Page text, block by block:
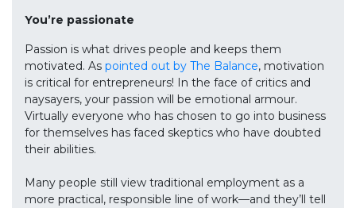
You’re passionate
Passion is what drives people and keeps them
motivated. As pointed out by The Balance, motivation
is critical for entrepreneurs! In the face of critics and
naysayers, your passion will be emotional armour.
Virtually everyone who has chosen to go into business
for themselves has faced skeptics who have doubted
their abilities.
Many people still view traditional employment as a
more practical, responsible line of work—and they’ll tell